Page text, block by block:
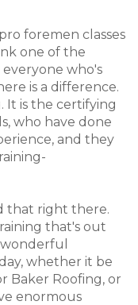
foremen classes
one of the
who's
is a difference.
It is the certifying
who have done
and they
that right there.
that's out
whether it be
Baker Roofing, or
enormous